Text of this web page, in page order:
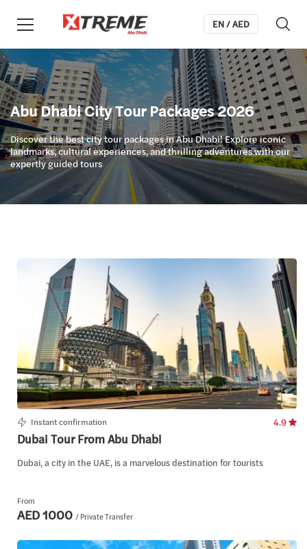
EN / AED
Abu Dhabi City Tour Packages 2026
Discover the best city tour packages in Abu Dhabi! Explore iconic
landmarks, cultural experiences, and thrilling adventures with our
expertly guided tours
Instant confirmation 4.9
Dubai Tour From Abu Dhabi
Dubai, a city in the UAE, is a marvelous destination for tourists
From
AED 1000 / Private Transfer